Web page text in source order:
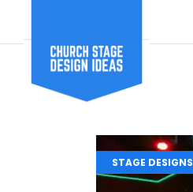
STAGE DESIGNS